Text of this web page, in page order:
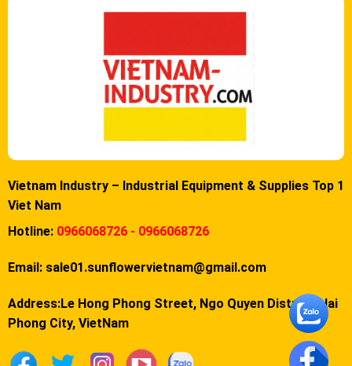
Vietnam Industry – Industrial Equipment & Supplies Top 1
Viet Nam
Hotline: 0966068726 - 0966068726
Email: sale01.sunflowervietnam@gmail.com
Address:Le Hong Phong Street, Ngo Quyen District, Hai
Phong City, VietNam